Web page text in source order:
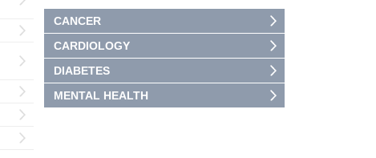
CANCER
CARDIOLOGY
DIABETES
MENTAL HEALTH